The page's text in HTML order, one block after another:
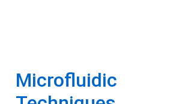
Microfluidic